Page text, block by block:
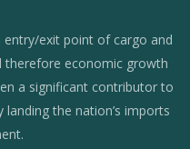
exit point of cargo and
therefore economic growth
a significant contributor to
the nation’s imports